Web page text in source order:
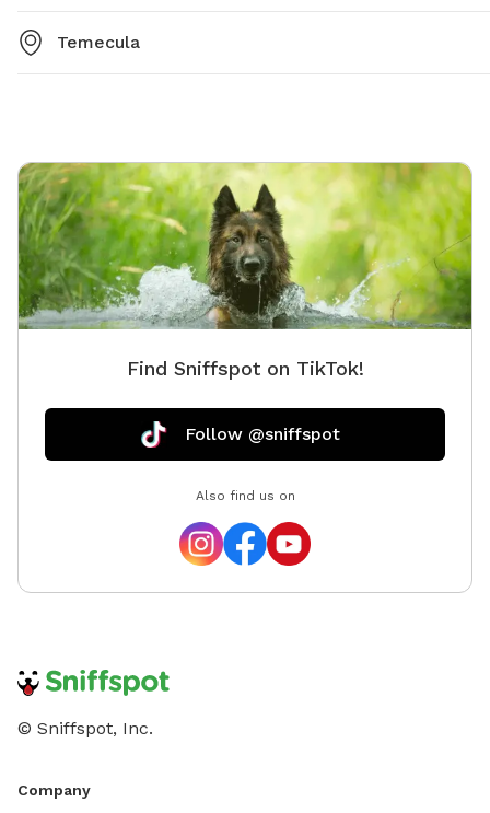
Temecula
Find Sniffspot on TikTok!
Follow @sniffspot
Also find us on
© Sniffspot, Inc.
Company